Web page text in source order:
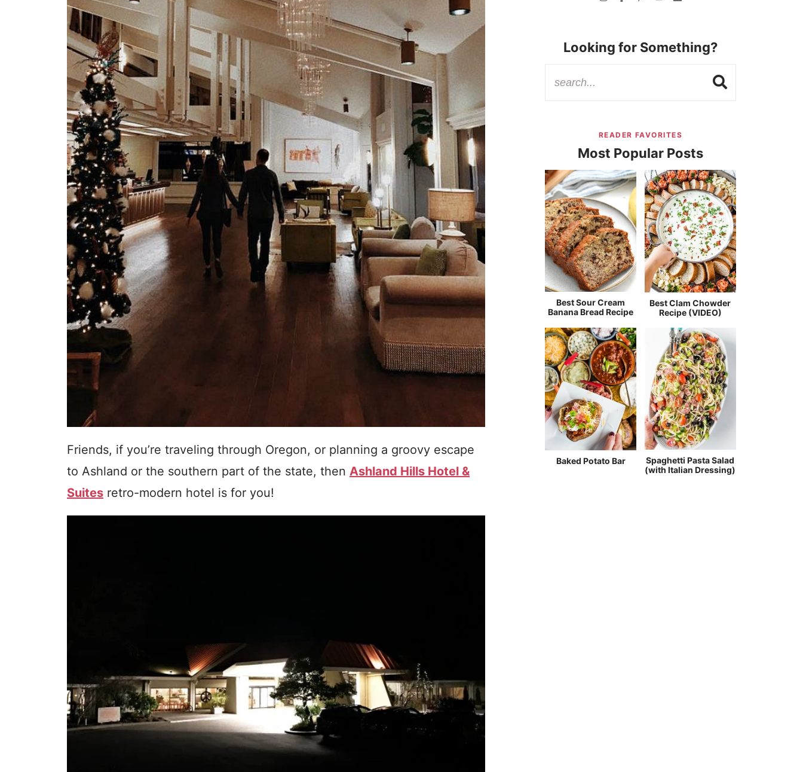
Friends, if you’re traveling through Oregon, or planning a groovy escape
to Ashland or the southern part of the state, then Ashland Hills Hotel &
Suites retro-modern hotel is for you!
Looking for Something?
READER FAVORITES
Most Popular Posts
Best Sour Cream
Banana Bread Recipe
Best Clam Chowder
Recipe (VIDEO)
Baked Potato Bar
Spaghetti Pasta Salad
(with Italian Dressing)